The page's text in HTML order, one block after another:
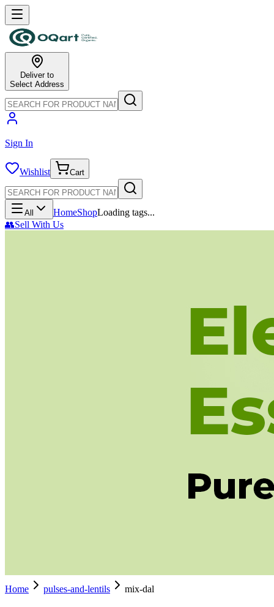
Deliver to
Select Address
Sign In
Wishlist Cart
All HomeShopLoading tags...
👥Sell With Us
Home pulses-and-lentils mix-dal